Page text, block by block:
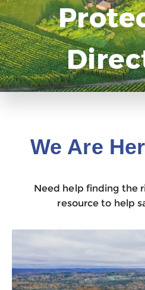
We Are
Need help finding the
resource to help